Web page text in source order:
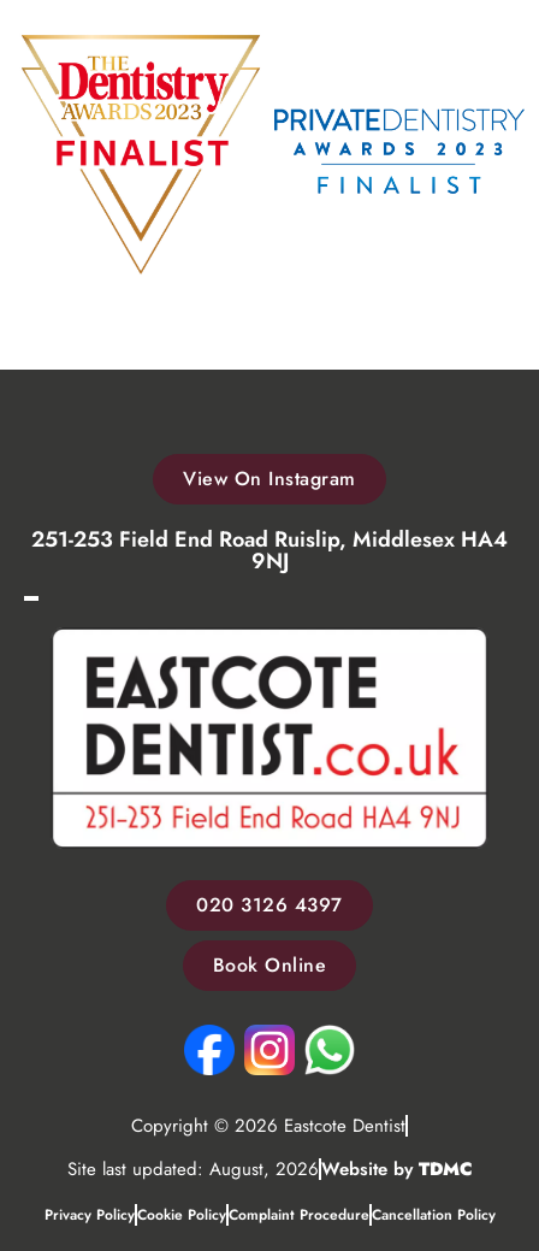
View On Instagram
251-253 Field End Road Ruislip, Middlesex HA4
9NJ
020 3126 4397
Book Online
Copyright © 2026 Eastcote Dentist
Site last updated: August, 2026Website byTDMC
Privacy PolicyCookie PolicyComplaint ProcedureCancellation Policy